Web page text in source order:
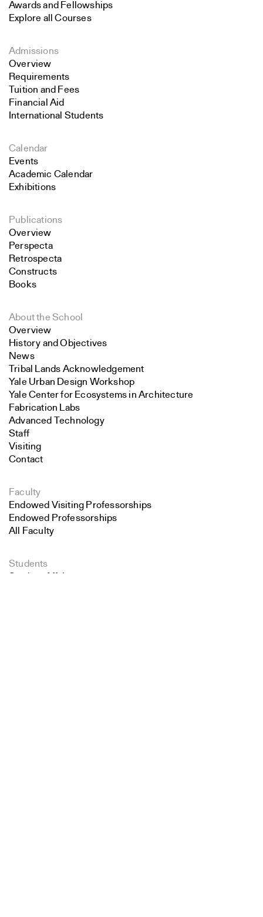
Awards and Fellowships
Explore all Courses
Admissions
Overview
Requirements
Tuition and Fees
Financial Aid
International Students
Calendar
Events
Academic Calendar
Exhibitions
Publications
Overview
Perspecta
Retrospecta
Constructs
Books
About the School
Overview
History and Objectives
News
Tribal Lands Acknowledgement
Yale Urban Design Workshop
Yale Center for Ecosystems in Architecture
Fabrication Labs
Advanced Technology
Staff
Visiting
Contact
Faculty
Endowed Visiting Professorships
Endowed Professorships
All Faculty
Students